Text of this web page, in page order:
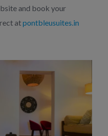
and book your
atpontbleusuites.in